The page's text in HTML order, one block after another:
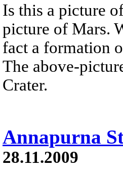
Is this a picture
picture of Mars.
fact a formation
The above-
Crater.
Annapurna
28.11.2009